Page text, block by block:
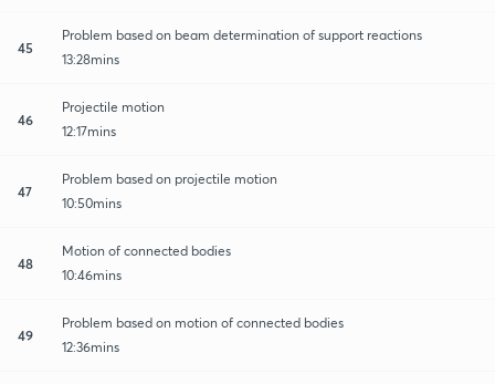
45
Problem based on beam determination of support reactions
13:28mins
46
Projectile motion
12:17mins
47
Problem based on projectile motion
10:50mins
48
Motion of connected bodies
10:46mins
49
Problem based on motion of connected bodies
12:36mins